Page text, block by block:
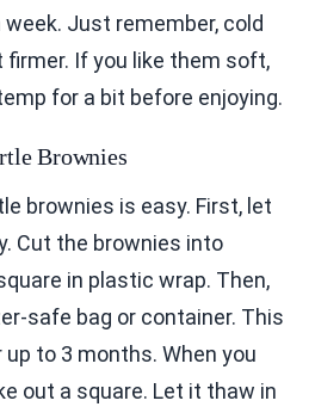
Just remember, cold
firmer. If you like them soft,
for a bit before enjoying.
Brownies
brownies is easy. First, let
Cut the brownies into
in plastic wrap. Then,
safe bag or container. This
to 3 months. When you
out a square. Let it thaw in